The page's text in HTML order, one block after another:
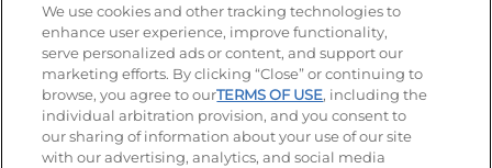
Stay Connected
Visit our Facebook page
Visit our TikTok page
Visit our Instagram page
Visit our YouTube page
Visit our LinkedIn page
Accessibility Privacy Policy Terms of Use
We use cookies and other tracking technologies to
enhance user experience, improve functionality,
serve personalized ads or content, and support our
marketing efforts. By clicking “Close” or continuing to
browse, you agree to ourTERMS OF USE, including the
individual arbitration provision, and you consent to
our sharing of information about your use of our site
with our advertising, analytics, and social media